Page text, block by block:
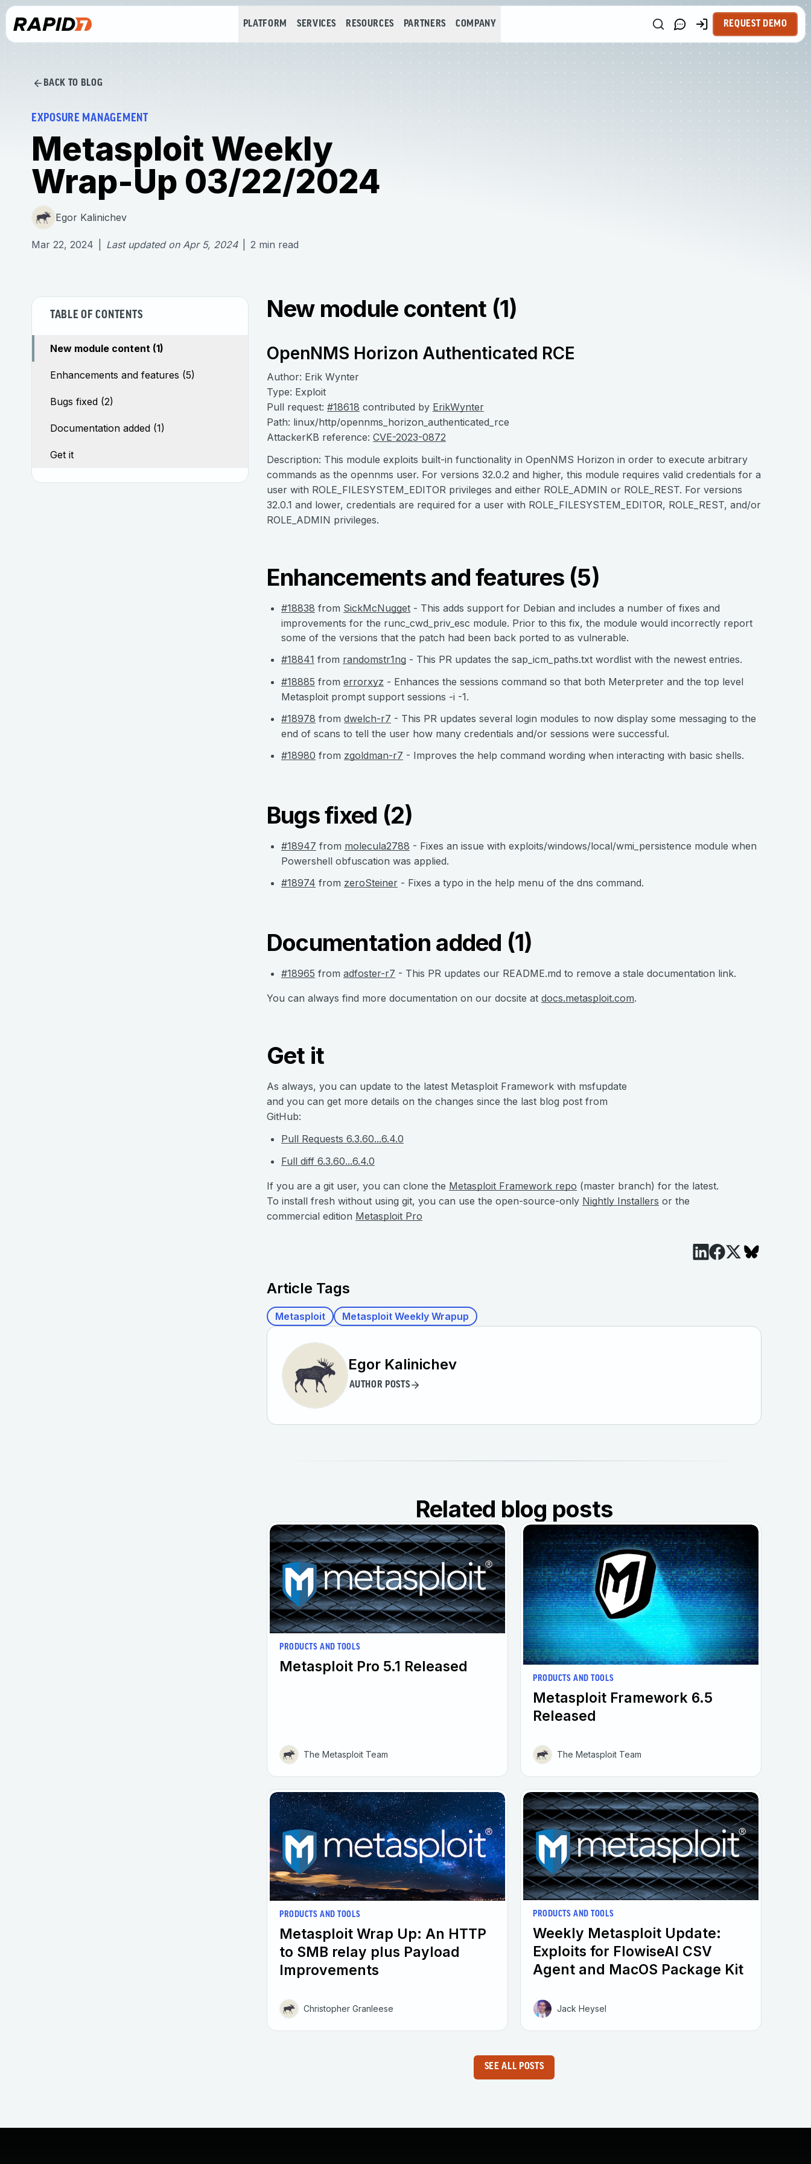
PLATFORM SERVICES RESOURCES PARTNERS COMPANY REQUEST DEMO
BACK TO BLOG
EXPOSURE MANAGEMENT
Metasploit Weekly
Wrap-Up 03/22/2024
Egor Kalinichev
Mar 22, 2024 Last updated on Apr 5, 2024 2 min read
TABLE OF CONTENTS
New module content (1)
Enhancements and features (5)
Bugs fixed (2)
Documentation added (1)
Get it
New module content (1)
OpenNMS Horizon Authenticated RCE
Author: Erik Wynter
Type: Exploit
Pull request: #18618 contributed by ErikWynter
Path: linux/http/opennms_horizon_authenticated_rce
AttackerKB reference: CVE-2023-0872
Description: This module exploits built-in functionality in OpenNMS Horizon in order to execute arbitrary
commands as the opennms user. For versions 32.0.2 and higher, this module requires valid credentials for a
user with ROLE_FILESYSTEM_EDITOR privileges and either ROLE_ADMIN or ROLE_REST. For versions
32.0.1 and lower, credentials are required for a user with ROLE_FILESYSTEM_EDITOR, ROLE_REST, and/or
ROLE_ADMIN privileges.
Enhancements and features (5)
#18838 from SickMcNugget - This adds support for Debian and includes a number of fixes and
improvements for the runc_cwd_priv_esc module. Prior to this fix, the module would incorrectly report
some of the versions that the patch had been back ported to as vulnerable.
#18841 from randomstr1ng - This PR updates the sap_icm_paths.txt wordlist with the newest entries.
#18885 from errorxyz - Enhances the sessions command so that both Meterpreter and the top level
Metasploit prompt support sessions -i -1.
#18978 from dwelch-r7 - This PR updates several login modules to now display some messaging to the
end of scans to tell the user how many credentials and/or sessions were successful.
#18980 from zgoldman-r7 - Improves the help command wording when interacting with basic shells.
Bugs fixed (2)
#18947 from molecula2788 - Fixes an issue with exploits/windows/local/wmi_persistence module when
Powershell obfuscation was applied.
#18974 from zeroSteiner - Fixes a typo in the help menu of the dns command.
Documentation added (1)
#18965 from adfoster-r7 - This PR updates our README.md to remove a stale documentation link.
You can always find more documentation on our docsite at docs.metasploit.com.
Get it
As always, you can update to the latest Metasploit Framework with msfupdate
and you can get more details on the changes since the last blog post from
GitHub:
Pull Requests 6.3.60...6.4.0
Full diff 6.3.60...6.4.0
If you are a git user, you can clone the Metasploit Framework repo (master branch) for the latest.
To install fresh without using git, you can use the open-source-only Nightly Installers or the
commercial edition Metasploit Pro
Article Tags
Metasploit Metasploit Weekly Wrapup
Egor Kalinichev
AUTHOR POSTS
Related blog posts
PRODUCTS AND TOOLS
Metasploit Pro 5.1 Released
The Metasploit Team
PRODUCTS AND TOOLS
Metasploit Framework 6.5
Released
The Metasploit Team
PRODUCTS AND TOOLS
Metasploit Wrap Up: An HTTP
to SMB relay plus Payload
Improvements
Christopher Granleese
PRODUCTS AND TOOLS
Weekly Metasploit Update:
Exploits for FlowiseAI CSV
Agent and MacOS Package Kit
Jack Heysel
SEE ALL POSTS